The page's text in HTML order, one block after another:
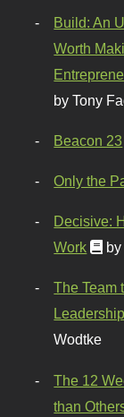
Build: An
Worth
by Tony
Beacon 23
Only the
Decisive:
Work
The Team
Wodtke
The 12
than